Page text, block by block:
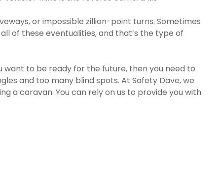
or impossible zillion-point turns. Sometimes
of these eventualities, and that’s the type of
to be ready for the future, then you need to
and too many blind spots. At Safety Dave, we
a caravan. You can rely on us to provide you with